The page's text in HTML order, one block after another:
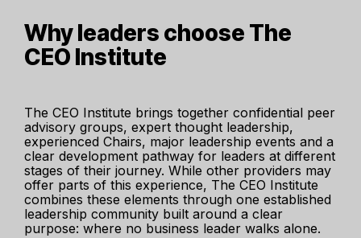
Why leaders choose The
CEO Institute
The CEO Institute brings together confidential peer
advisory groups, expert thought leadership,
experienced Chairs, major leadership events and a
clear development pathway for leaders at different
stages of their journey. While other providers may
offer parts of this experience, The CEO Institute
combines these elements through one established
leadership community built around a clear
purpose: where no business leader walks alone.